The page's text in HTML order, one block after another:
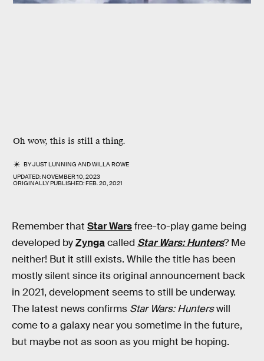
Oh wow, this is still a thing.
BYJUST LUNNING ANDWILLA ROWE
UPDATED:NOVEMBER 10, 2023
ORIGINALLY PUBLISHED:FEB. 20, 2021
Remember that Star Warsfree-to-play game being
developed byZyngacalled Star Wars: Hunters? Me
neither! But it still exists. While the title has been
mostly silent since its original announcement back
in 2021, development seems to still be underway.
The latest news confirms Star Wars: Hunterswill
come to a galaxy near you sometime in the future,
but maybe not as soon as you might be hoping.